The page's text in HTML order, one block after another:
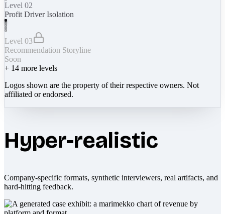
Level 02
Profit Driver Isolation
Level 03
Recommendation Storyline
Soon
+ 14 more levels
Logos shown are the property of their respective owners. Not
affiliated or endorsed.
Hyper-realistic
Company-specific formats, synthetic interviewers, real artifacts, and
hard-hitting feedback.